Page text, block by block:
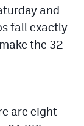
and
fall exactly
the 32-
are eight